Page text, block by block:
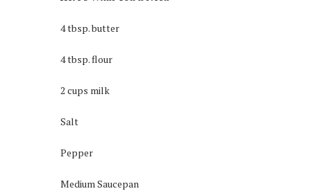
4 tbsp. butter
4 tbsp. flour
2 cups milk
Salt
Pepper
Medium Saucepan